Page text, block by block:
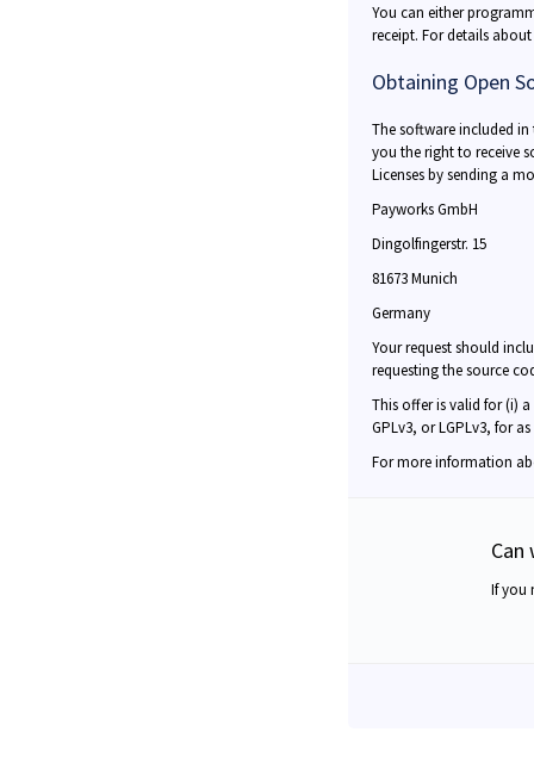
You can either
receipt. For details
Obtaining Open
The software included
you the right to receive
Licenses by sending a
Payworks GmbH
Dingolfingerstr. 15
81673 Munich
Germany
Your request should
requesting the source
This offer is valid for (i)
GPLv3, or LGPLv3, for
For more information
Can
If you